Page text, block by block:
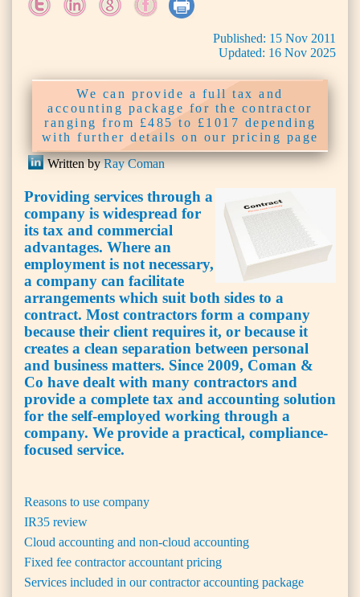
Published: 15 Nov 2011
Updated: 16 Nov 2025
We can provide a full tax and
accounting package for the contractor
ranging from £485 to £1017 depending
with further details on our pricing page
Written byRay Coman
Providing services through a
company is widespread for
its tax and commercial
advantages. Where an
employment is not necessary,
a company can facilitate
arrangements which suit both sides to a
contract. Most contractors form a company
because their client requires it, or because it
creates a clean separation between personal
and business matters. Since 2009, Coman &
Co have dealt with many contractors and
provide a complete tax and accounting solution
for the self-employed working through a
company. We provide a practical, compliance-
focused service.
Reasons to use company
IR35 review
Cloud accounting and non-cloud accounting
Fixed fee contractor accountant pricing
Services included in our contractor accounting package